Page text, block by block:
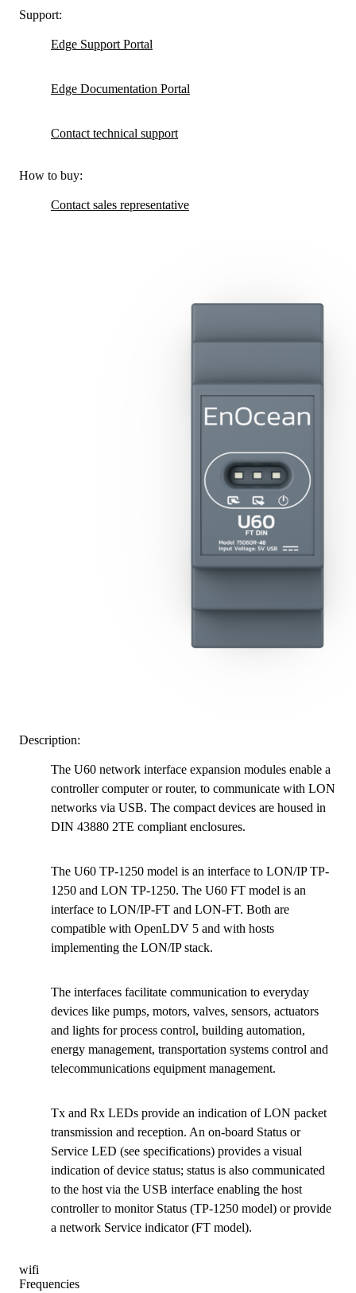
Support:
Edge Support Portal
Edge Documentation Portal
Contact technical support
How to buy:
Contact sales representative
Description:
The U60 network interface expansion modules enable a
controller computer or router, to communicate with LON
networks via USB. The compact devices are housed in
DIN 43880 2TE compliant enclosures.
The U60 TP-1250 model is an interface to LON/IP TP-
1250 and LON TP-1250. The U60 FT model is an
interface to LON/IP-FT and LON-FT. Both are
compatible with OpenLDV 5 and with hosts
implementing the LON/IP stack.
The interfaces facilitate communication to everyday
devices like pumps, motors, valves, sensors, actuators
and lights for process control, building automation,
energy management, transportation systems control and
telecommunications equipment management.
Tx and Rx LEDs provide an indication of LON packet
transmission and reception. An on-board Status or
Service LED (see specifications) provides a visual
indication of device status; status is also communicated
to the host via the USB interface enabling the host
controller to monitor Status (TP-1250 model) or provide
a network Service indicator (FT model).
wifi
Frequencies